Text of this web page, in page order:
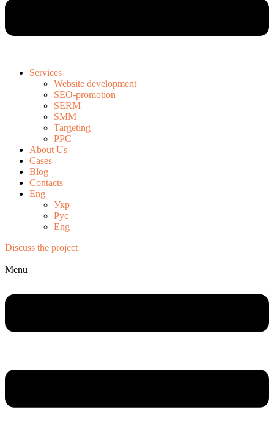
Services
Website development
SEO-promotion
SERM
SMM
Targeting
PPC
About Us
Cases
Blog
Contacts
Eng
Укр
Рус
Eng
Discuss the project
Menu